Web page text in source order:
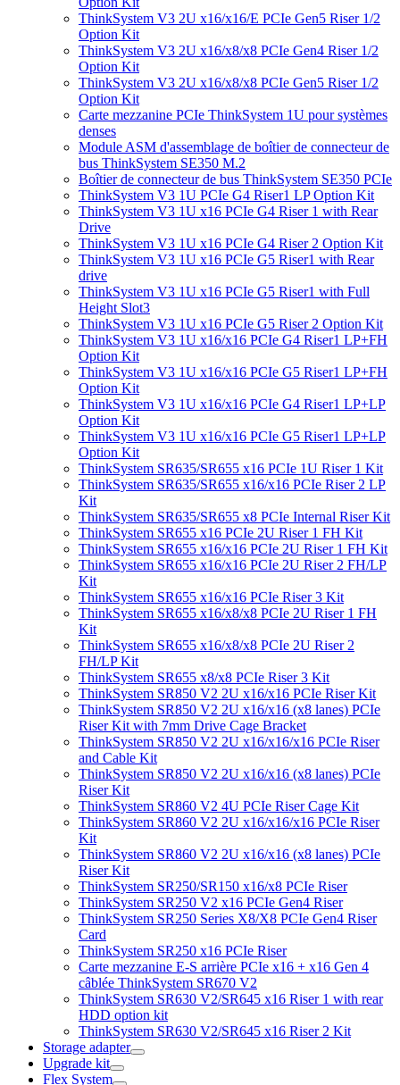
ThinkSystem V3 2U x16/x16/E PCIe Gen5 Riser 1/2
Option Kit
ThinkSystem V3 2U x16/x8/x8 PCIe Gen4 Riser 1/2
Option Kit
ThinkSystem V3 2U x16/x8/x8 PCIe Gen5 Riser 1/2
Option Kit
Carte mezzanine PCIe ThinkSystem 1U pour systèmes
denses
Module ASM d'assemblage de boîtier de connecteur de
bus ThinkSystem SE350 M.2
Boîtier de connecteur de bus ThinkSystem SE350 PCIe
ThinkSystem V3 1U PCIe G4 Riser1 LP Option Kit
ThinkSystem V3 1U x16 PCIe G4 Riser 1 with Rear
Drive
ThinkSystem V3 1U x16 PCIe G4 Riser 2 Option Kit
ThinkSystem V3 1U x16 PCIe G5 Riser1 with Rear
drive
ThinkSystem V3 1U x16 PCIe G5 Riser1 with Full
Height Slot3
ThinkSystem V3 1U x16 PCIe G5 Riser 2 Option Kit
ThinkSystem V3 1U x16/x16 PCIe G4 Riser1 LP+FH
Option Kit
ThinkSystem V3 1U x16/x16 PCIe G5 Riser1 LP+FH
Option Kit
ThinkSystem V3 1U x16/x16 PCIe G4 Riser1 LP+LP
Option Kit
ThinkSystem V3 1U x16/x16 PCIe G5 Riser1 LP+LP
Option Kit
ThinkSystem SR635/SR655 x16 PCIe 1U Riser 1 Kit
ThinkSystem SR635/SR655 x16/x16 PCIe Riser 2 LP
Kit
ThinkSystem SR635/SR655 x8 PCIe Internal Riser Kit
ThinkSystem SR655 x16 PCIe 2U Riser 1 FH Kit
ThinkSystem SR655 x16/x16 PCIe 2U Riser 1 FH Kit
ThinkSystem SR655 x16/x16 PCIe 2U Riser 2 FH/LP
Kit
ThinkSystem SR655 x16/x16 PCIe Riser 3 Kit
ThinkSystem SR655 x16/x8/x8 PCIe 2U Riser 1 FH
Kit
ThinkSystem SR655 x16/x8/x8 PCIe 2U Riser 2
FH/LP Kit
ThinkSystem SR655 x8/x8 PCIe Riser 3 Kit
ThinkSystem SR850 V2 2U x16/x16 PCIe Riser Kit
ThinkSystem SR850 V2 2U x16/x16 (x8 lanes) PCIe
Riser Kit with 7mm Drive Cage Bracket
ThinkSystem SR850 V2 2U x16/x16/x16 PCIe Riser
and Cable Kit
ThinkSystem SR850 V2 2U x16/x16 (x8 lanes) PCIe
Riser Kit
ThinkSystem SR860 V2 4U PCIe Riser Cage Kit
ThinkSystem SR860 V2 2U x16/x16/x16 PCIe Riser
Kit
ThinkSystem SR860 V2 2U x16/x16 (x8 lanes) PCIe
Riser Kit
ThinkSystem SR250/SR150 x16/x8 PCIe Riser
ThinkSystem SR250 V2 x16 PCIe Gen4 Riser
ThinkSystem SR250 Series X8/X8 PCIe Gen4 Riser
Card
ThinkSystem SR250 x16 PCIe Riser
Carte mezzanine E-S arrière PCIe x16 + x16 Gen 4
câblée ThinkSystem SR670 V2
ThinkSystem SR630 V2/SR645 x16 Riser 1 with rear
HDD option kit
ThinkSystem SR630 V2/SR645 x16 Riser 2 Kit
Storage adapter
Upgrade kit
Flex System